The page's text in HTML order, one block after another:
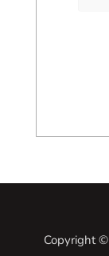
Copyright ©